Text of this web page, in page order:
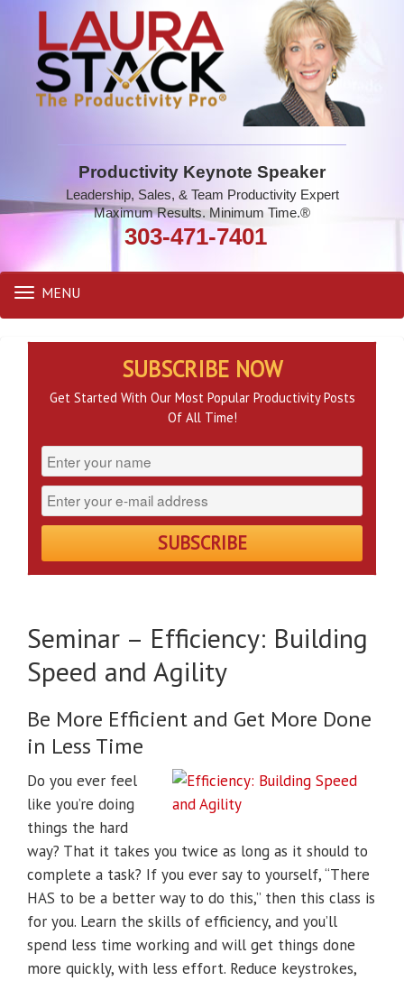
Productivity Keynote Speaker
Leadership, Sales, & Team Productivity Expert
Maximum Results. Minimum Time.®
303-471-7401
Toggle
navigation
MENU
Seminar – Efficiency: Building
Speed and Agility
Be More Efficient and Get More Done
in Less Time
Do you ever feel
like you’re doing
things the hard
way? That it takes you twice as long as it should to
complete a task? If you ever say to yourself, “There
HAS to be a better way to do this,” then this class is
for you. Learn the skills of efficiency, and you’ll
spend less time working and will get things done
more quickly, with less effort. Reduce keystrokes,
SUBSCRIBE NOW
Get Started With Our Most Popular Productivity Posts
Of All Time!